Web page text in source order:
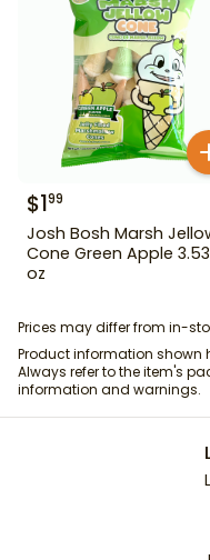
$199
Josh Bosh Marsh
Cone Green Apple 3.53
oz
Prices may differ from in-
Product information shown
Always refer to the item's
information and warnings.